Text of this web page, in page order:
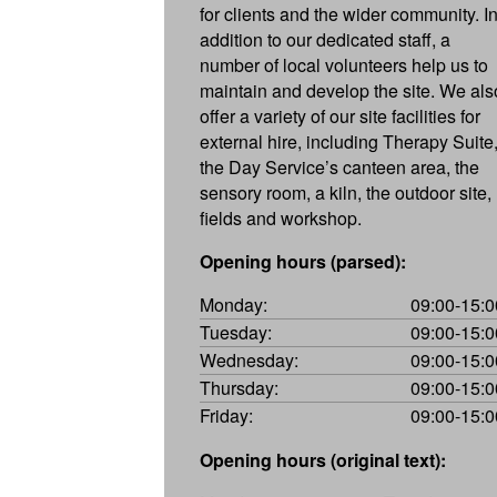
for clients and the wider community. In
addition to our dedicated staff, a
number of local volunteers help us to
maintain and develop the site. We
offer a variety of our site facilities for
external hire, including Therapy Suite,
the Day Service’s canteen area, the
sensory room, a kiln, the outdoor site,
fields and workshop.
Opening hours (parsed):
Monday:
09:00-
Tuesday:
09:00-
Wednesday:
09:00-
Thursday:
09:00-
Friday:
09:00-
Opening hours (original text):